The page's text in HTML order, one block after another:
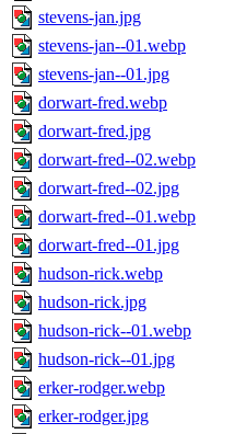
stevens-jan.jpg
stevens-jan--01.webp
stevens-jan--01.jpg
dorwart-fred.webp
dorwart-fred.jpg
dorwart-fred--02.webp
dorwart-fred--02.jpg
dorwart-fred--01.webp
dorwart-fred--01.jpg
hudson-rick.webp
hudson-rick.jpg
hudson-rick--01.webp
hudson-rick--01.jpg
erker-rodger.webp
erker-rodger.jpg